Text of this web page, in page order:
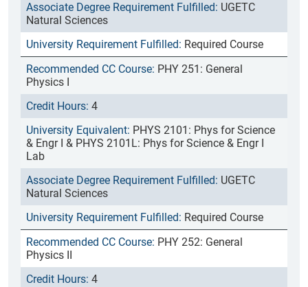
UGETC
Natural Sciences
Required Course
PHY 251: General
Physics I
4
PHYS 2101: Phys for Science
& Engr I & PHYS 2101L: Phys for Science & Engr I
Lab
UGETC
Natural Sciences
Required Course
PHY 252: General
Physics II
4